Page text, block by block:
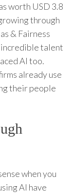
worth USD 3.8
through
& Fairness
talent
AI too.
already use
their people
when you
AI have